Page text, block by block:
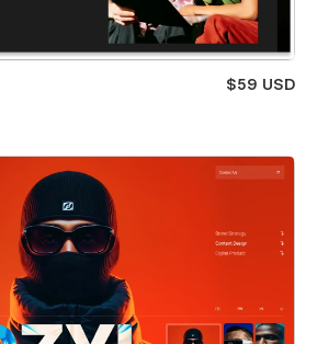
$59 USD